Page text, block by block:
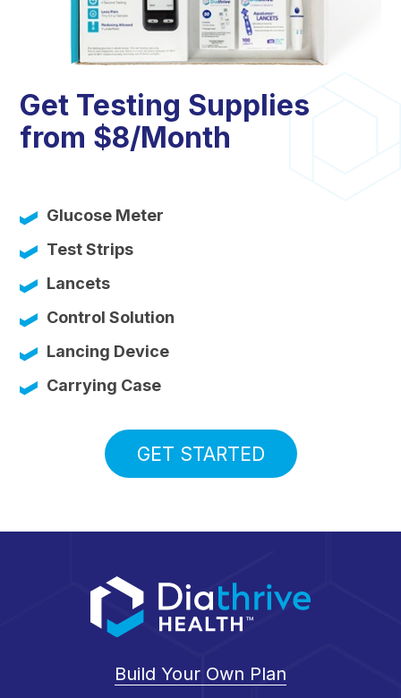
Get Testing Supplies
from $8/Month
Glucose Meter
Test Strips
Lancets
Control Solution
Lancing Device
Carrying Case
GET STARTED
Build Your Own Plan